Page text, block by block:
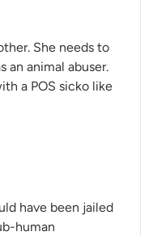
She needs to
an animal abuser.
a POS sicko like
have been jailed
human